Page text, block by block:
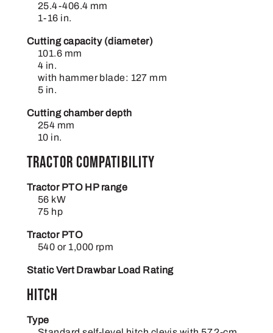
25.4-406.4 mm
1-16 in.
Cutting capacity (diameter)
101.6 mm
4 in.
with hammer blade: 127 mm
5 in.
Cutting chamber depth
254 mm
10 in.
Tractor compatibility
Tractor PTO HP range
56 kW
75 hp
Tractor PTO
540 or 1,000 rpm
Static Vert Drawbar Load Rating
Hitch
Type